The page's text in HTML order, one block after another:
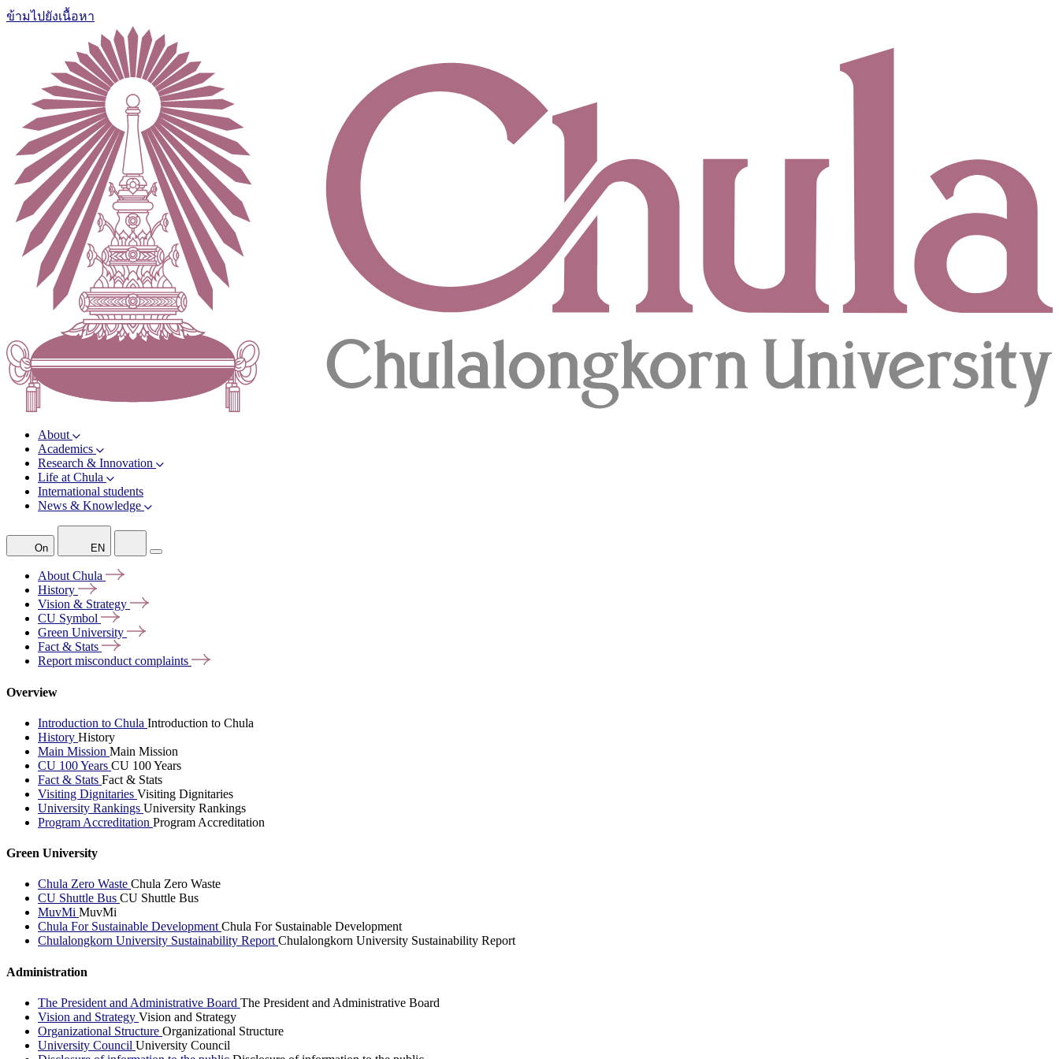
ข้ามไปยังเนื้อหา
About
Academics
Research & Innovation
Life at Chula
International students
News & Knowledge
On EN
AboutChula
History
Vision & Strategy
CU Symbol
Green University
Fact & Stats
Report misconductcomplaints
Overview
Introduction to Chula Introduction to Chula
History History
Main Mission Main Mission
CU 100 Years CU 100 Years
Fact & Stats Fact & Stats
Visiting Dignitaries Visiting Dignitaries
University Rankings University Rankings
Program Accreditation Program Accreditation
Green University
Chula Zero Waste Chula Zero Waste
CU Shuttle Bus CU Shuttle Bus
MuvMi MuvMi
Chula For Sustainable DevelopmentChula For Sustainable Development
Chulalongkorn University Sustainability ReportChulalongkorn University Sustainability Report
Administration
The President and Administrative Board The President and Administrative Board
Vision and Strategy Vision and Strategy
Organizational Structure Organizational Structure
University Council University Council